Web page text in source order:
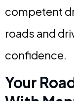
competent
roads and
confidence.
Your